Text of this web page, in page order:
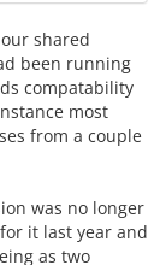
shared
been running
compatability
most
from a couple
was no longer
it last year and
as two